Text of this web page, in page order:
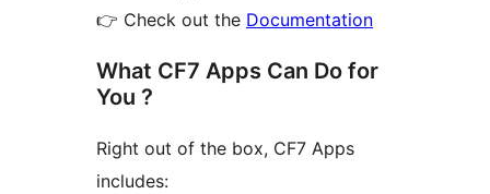
👉 Check out the Documentation
What CF7 Apps Can Do for
You ?
Right out of the box, CF7 Apps
includes: